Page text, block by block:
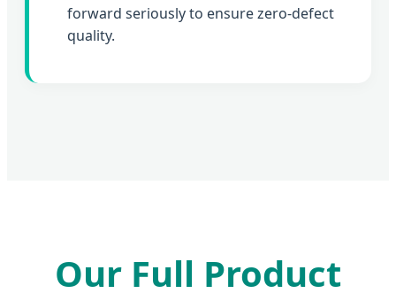
forward seriously to ensure zero-defect
quality.
Our Full Product